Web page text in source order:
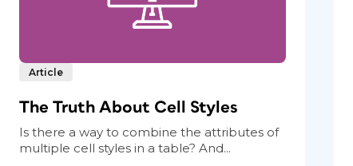
Article
The Truth About Cell Styles
Is there a way to combine the attributes of
multiple cell styles in a table? And...